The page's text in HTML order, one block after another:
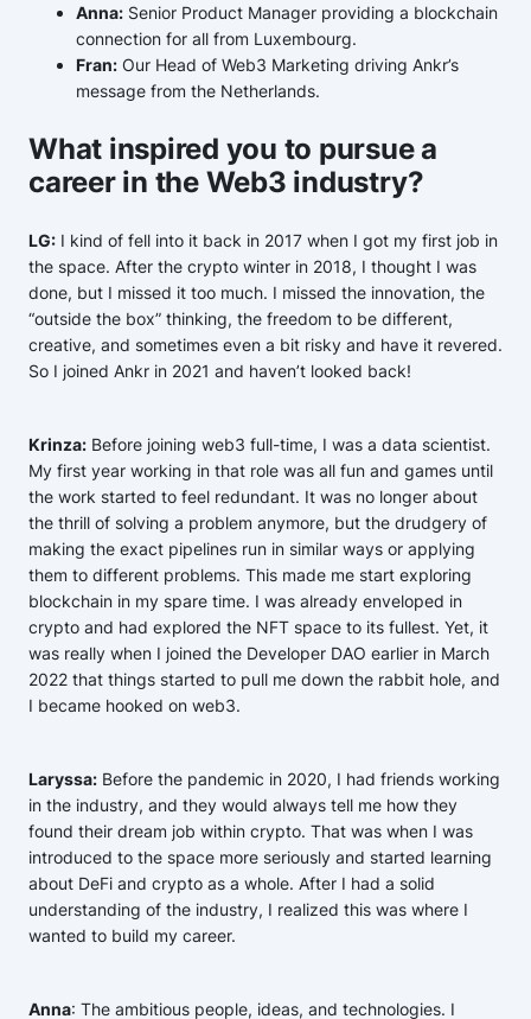
Anna: Senior Product Manager providing a blockchain
connection for all from Luxembourg.
Fran: Our Head of Web3 Marketing driving Ankr’s
message from the Netherlands.
What inspired you to pursue a
career in the Web3 industry?
LG: I kind of fell into it back in 2017 when I got my first job in
the space. After the crypto winter in 2018, I thought I was
done, but I missed it too much. I missed the innovation, the
“outside the box” thinking, the freedom to be different,
creative, and sometimes even a bit risky and have it revered.
So I joined Ankr in 2021 and haven’t looked back!
Krinza: Before joining web3 full-time, I was a data scientist.
My first year working in that role was all fun and games until
the work started to feel redundant. It was no longer about
the thrill of solving a problem anymore, but the drudgery of
making the exact pipelines run in similar ways or applying
them to different problems. This made me start exploring
blockchain in my spare time. I was already enveloped in
crypto and had explored the NFT space to its fullest. Yet, it
was really when I joined the Developer DAO earlier in March
2022 that things started to pull me down the rabbit hole, and
I became hooked on web3.
Laryssa: Before the pandemic in 2020, I had friends working
in the industry, and they would always tell me how they
found their dream job within crypto. That was when I was
introduced to the space more seriously and started learning
about DeFi and crypto as a whole. After I had a solid
understanding of the industry, I realized this was where I
wanted to build my career.
Anna: The ambitious people, ideas, and technologies. I